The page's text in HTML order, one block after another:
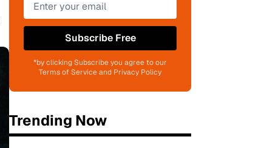
Subscribe Free
*by clicking Subscribe you agree to our
Terms of Service and Privacy Policy
Trending Now